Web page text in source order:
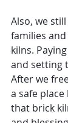
Also, we
families
kilns.
and setting
After we
a safe
that brick